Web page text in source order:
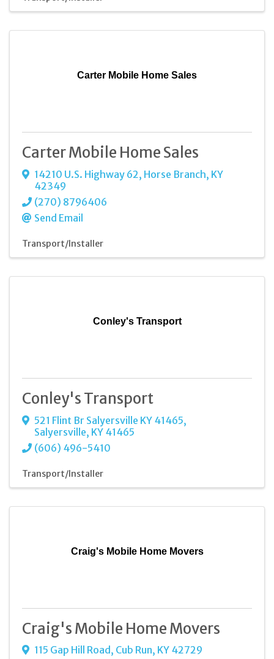
Carter Mobile Home Sales
Carter Mobile Home Sales
14210 U.S. Highway 62, Horse Branch, KY
42349
(270) 8796406
Send Email
Transport/Installer
Conley's Transport
Conley's Transport
521 Flint Br Salyersville KY 41465,
Salyersville, KY 41465
(606) 496-5410
Transport/Installer
Craig's Mobile Home Movers
Craig's Mobile Home Movers
115 Gap Hill Road , Cub Run, KY 42729